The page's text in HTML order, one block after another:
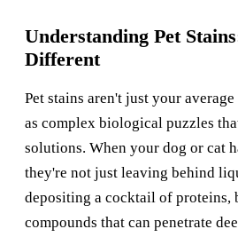
Understanding Pet
Different
Pet stains aren't just your
as complex biological puzzles
solutions. When your dog or cat
they're not just leaving behind
depositing a cocktail of proteins,
compounds that can penetrate